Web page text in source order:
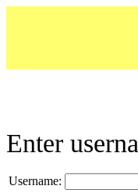
Enter
Username: